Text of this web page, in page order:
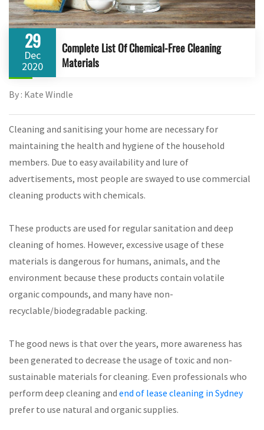
29
Dec
2020
Complete List Of Chemical-Free Cleaning
Materials
By : Kate Windle
Cleaning and sanitising your home are necessary for
maintaining the health and hygiene of the household
members. Due to easy availability and lure of
advertisements, most people are swayed to use commercial
cleaning products with chemicals.
These products are used for regular sanitation and deep
cleaning of homes. However, excessive usage of these
materials is dangerous for humans, animals, and the
environment because these products contain volatile
organic compounds, and many have non-
recyclable/biodegradable packing.
The good news is that over the years, more awareness has
been generated to decrease the usage of toxic and non-
sustainable materials for cleaning. Even professionals who
perform deep cleaning and end of lease cleaning in Sydney
prefer to use natural and organic supplies.